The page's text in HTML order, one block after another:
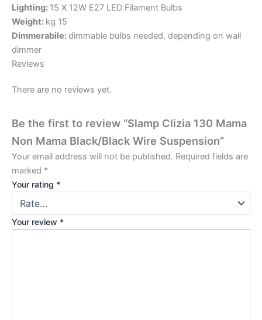
Lighting: 15 X 12W E27 LED Filament Bulbs
Weight: kg 15
Dimmerabile:dimmable bulbs needed, depending on wall
dimmer
Reviews
There are no reviews yet.
Be the first to review “Slamp Clizia 130 Mama
Non Mama Black/Black Wire Suspension”
Your email address will not be published. Required fields are
marked *
Your rating *
Your review *